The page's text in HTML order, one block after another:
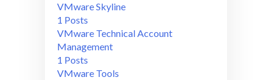
VMware Skyline
1 Posts
VMware Technical Account
Management
1 Posts
VMware Tools